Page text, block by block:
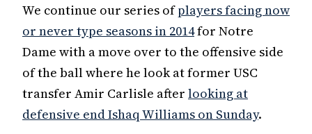
We continue our series ofplayers facing now
or never type seasons in 2014for Notre
Dame with a move over to the offensive side
of the ball where he look at former USC
transfer Amir Carlisle after looking at
defensive end Ishaq Williams on Sunday.